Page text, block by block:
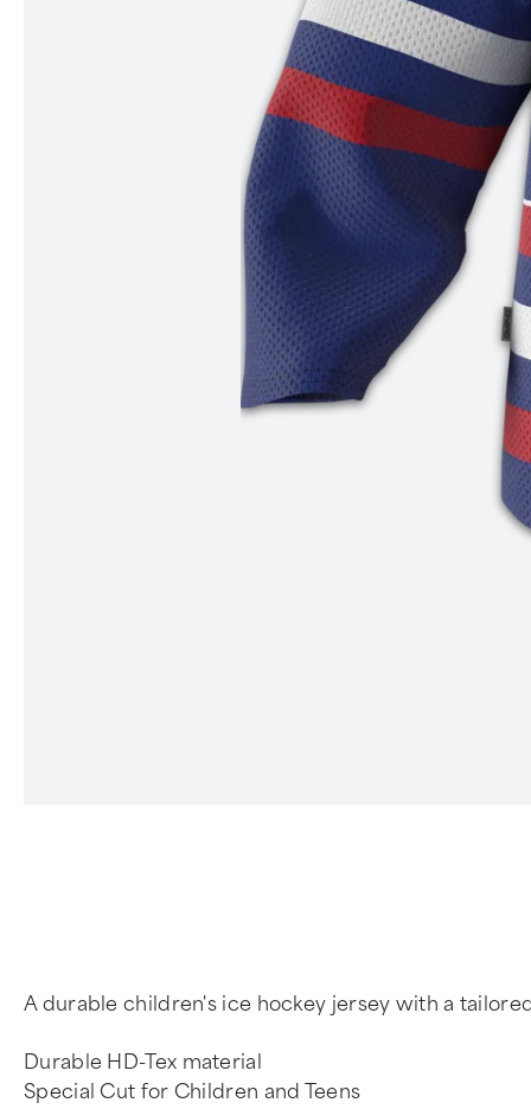
A durable children's ice hockey jersey with a
Durable HD-Tex material
Special Cut for Children and Teens